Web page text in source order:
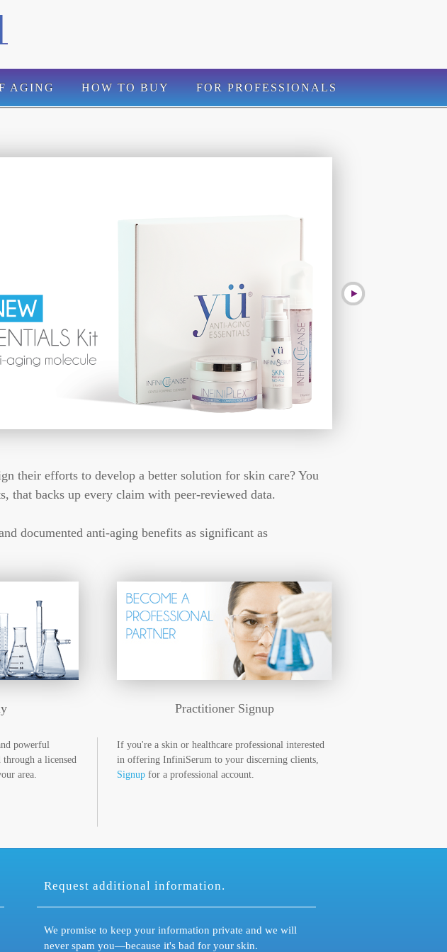
AGING HOW TO BUY FOR PROFESSIONALS
their efforts to develop a better solution for skin care? You
that backs up every claim with peer-reviewed data.
documented anti-aging benefits as significant as
Practitioner Signup
powerful
a licensed
area.
If you're a skin or healthcare professional interested
in offering InfiniSerum to your discerning clients,
Signup for a professional account.
Request additional information.
We promise to keep your information private and we will
never spam you—because it's bad for your skin.